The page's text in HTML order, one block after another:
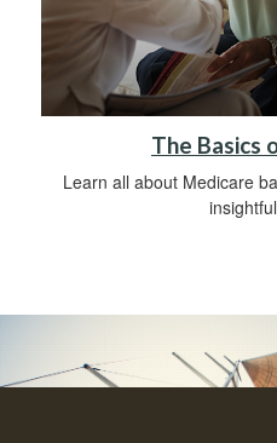
The Basics
Learn all about Medicare